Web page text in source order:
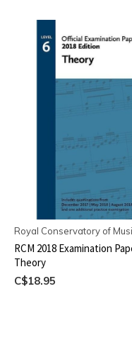
Royal Conservatory of
RCM 2018 Examination
Theory
C$18.95